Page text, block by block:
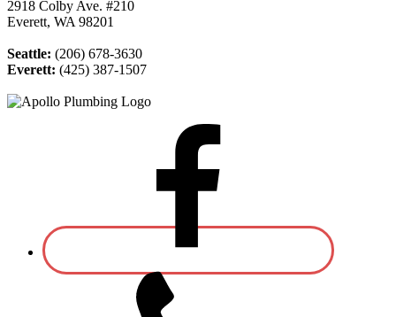
2918 Colby Ave. #210
Everett, WA 98201
Seattle: (206) 678-3630
Everett: (425) 387-1507